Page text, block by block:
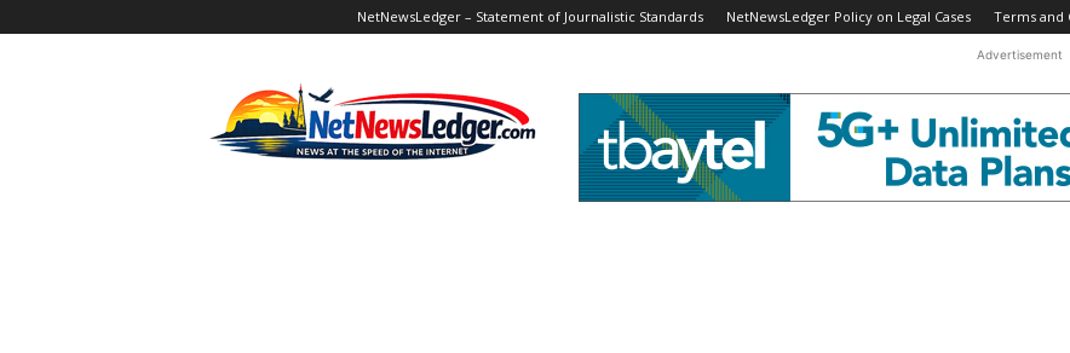
NetNewsLedger – Statement of Journalistic Standards NetNewsLedger Policy on Legal Cases Terms and
Advertisement